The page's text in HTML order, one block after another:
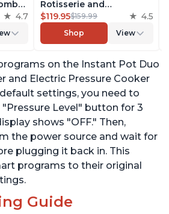
4.7
Rotisserie and
Convection Oven, Roast,
Bake, Dehydrate and
Warm, with EvenCrisp
with over 1900 Recipes,
1500W, Stainless Steel
$119.95$159.99 4.5
Shop View
on the Instant Pot Duo
and Electric Pressure Cooker
settings, you need to
Level" button for 3
shows "OFF." Then,
the power source and wait for
plugging it back in. This
programs to their original
Guide